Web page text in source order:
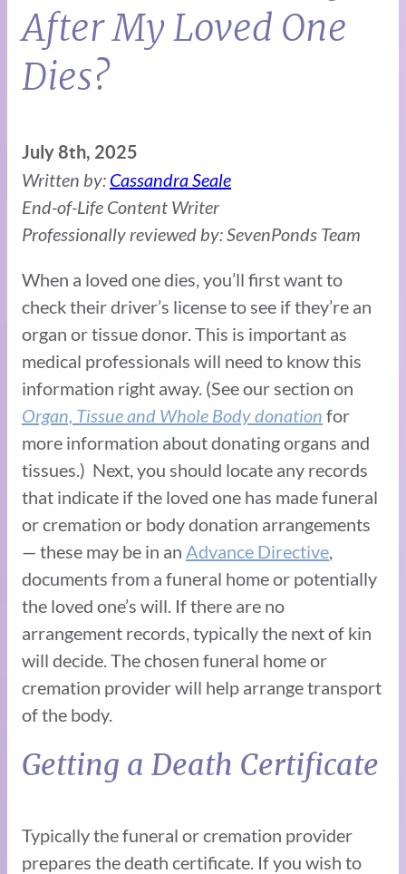
After My Loved One
Dies?
July 8th, 2025
Written by: Cassandra Seale
End-of-Life Content Writer
Professionally reviewed by: SevenPonds Team
When a loved one dies, you’ll first want to
check their driver’s license to see if they’re an
organ or tissue donor. This is important as
medical professionals will need to know this
information right away. (See our section on
Organ, Tissue and Whole Body donation for
more information about donating organs and
tissues.) Next, you should locate any records
that indicate if the loved one has made funeral
or cremation or body donation arrangements
— these may be in an Advance Directive
documents from a funeral home or potentially
the loved one’s will. If there are no
arrangement records, typically the next of kin
will decide. The chosen funeral home or
cremation provider will help arrange transport
of the body.
Getting a Death Certificate
Typically the funeral or cremation provider
prepares the death certificate. If you wish to